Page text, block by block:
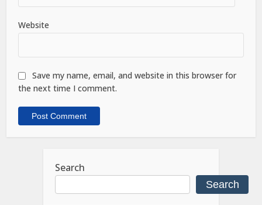
Website
Save my name, email, and website in this browser for
the next time I comment.
Search
Search